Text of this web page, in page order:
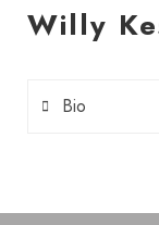
Willy
Bio